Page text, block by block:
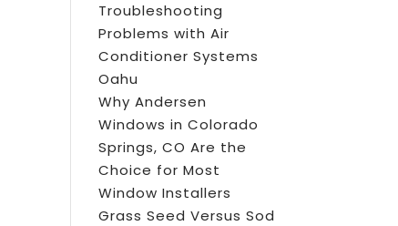
Troubleshooting
Problems with Air
Conditioner Systems
Oahu
Why Andersen
Windows in Colorado
Springs, CO Are the
Choice for Most
Window Installers
Grass Seed Versus Sod